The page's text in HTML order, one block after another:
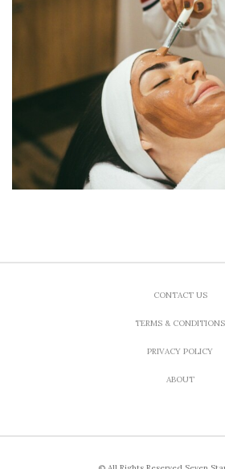
CONTACT US
TERMS & CONDITIONS
PRIVACY POLICY
ABOUT